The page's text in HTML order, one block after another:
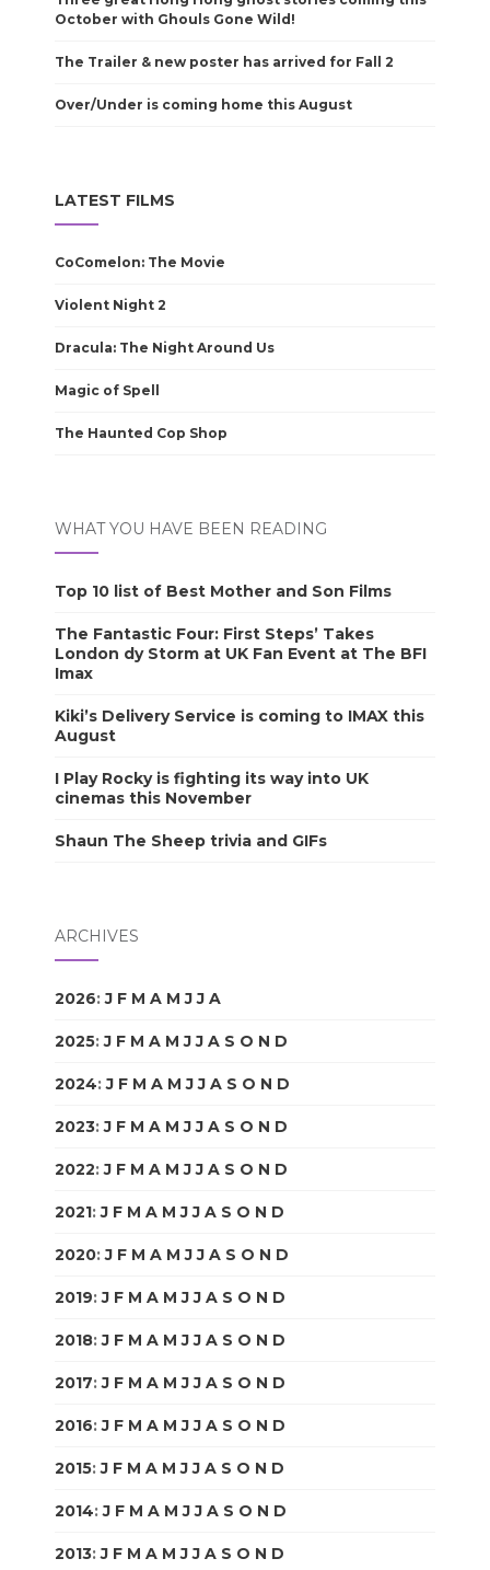
October with Ghouls Gone Wild!
The Trailer & new poster has arrived for Fall 2
Over/Under is coming home this August
LATEST FILMS
CoComelon: The Movie
Violent Night 2
Dracula: The Night Around Us
Magic of Spell
The Haunted Cop Shop
WHAT YOU HAVE BEEN READING
Top 10 list of Best Mother and Son Films
The Fantastic Four: First Steps’ Takes
London dy Storm at UK Fan Event at The BFI
Imax
Kiki’s Delivery Service is coming to IMAX this
August
I Play Rocky is fighting its way into UK
cinemas this November
Shaun The Sheep trivia and GIFs
ARCHIVES
2026:J F M A M J J A
2025:J F M A M J J A S O N D
2024:J F M A M J J A S O N D
2023:J F M A M J J A S O N D
2022:J F M A M J J A S O N D
2021:J F M A M J J A S O N D
2020:J F M A M J J A S O N D
2019:J F M A M J J A S O N D
2018:J F M A M J J A S O N D
2017:J F M A M J J A S O N D
2016:J F M A M J J A S O N D
2015:J F M A M J J A S O N D
2014:J F M A M J J A S O N D
2013:J F M A M J J A S O N D